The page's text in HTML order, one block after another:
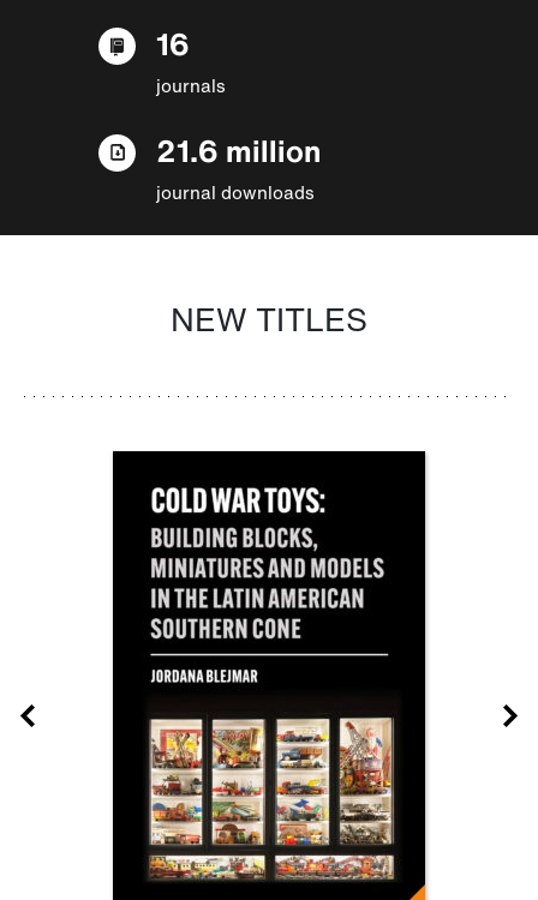
16
journals
21.6 million
journal downloads
NEW TITLES